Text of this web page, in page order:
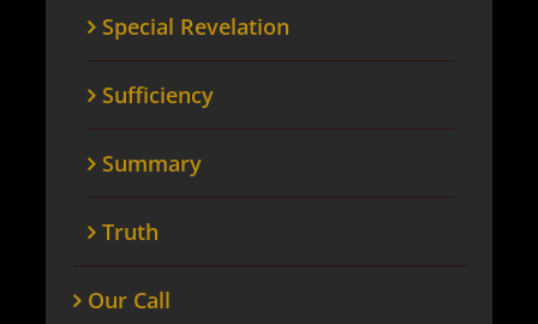
Special Revelation
Sufficiency
Summary
Truth
Our Call